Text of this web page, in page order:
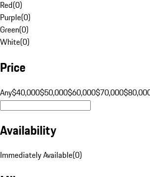
Red(0)
Purple(0)
Green(0)
White(0)
Price
Any$40,000$50,000$60,000$70,000
Availability
Immediately Available(0)